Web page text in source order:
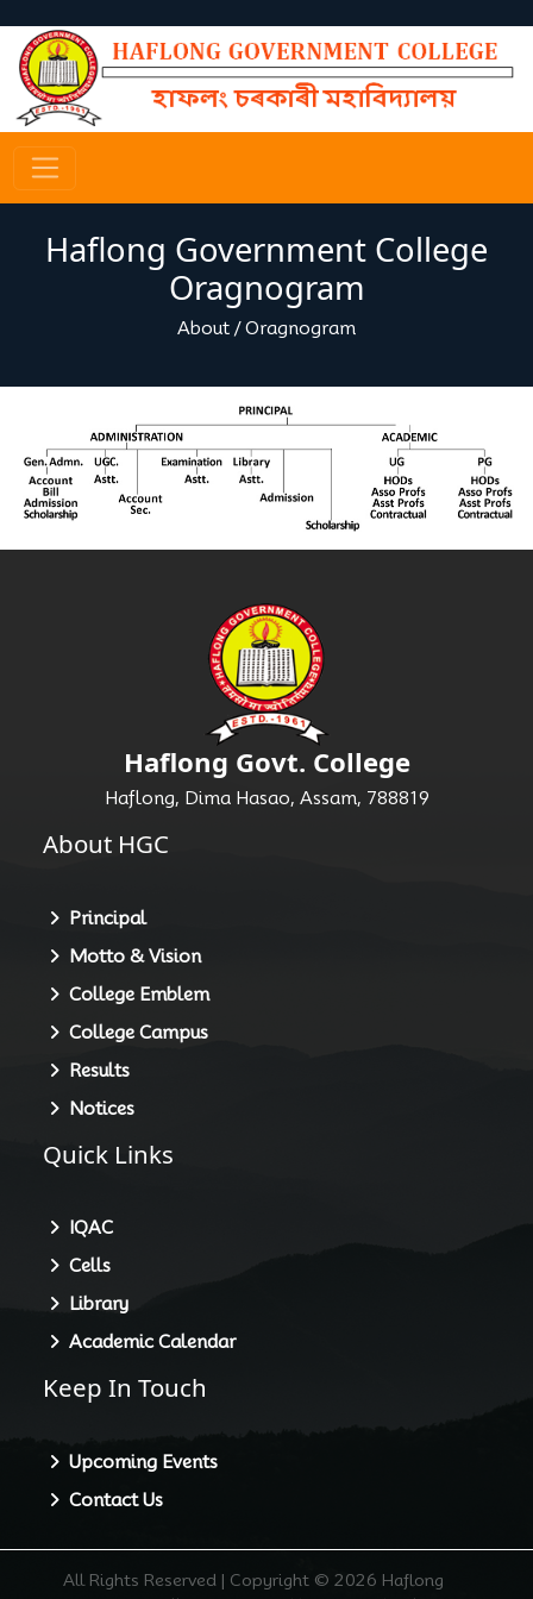
Haflong Government College
Oragnogram
About /Oragnogram
Haflong Govt. College
Haflong, Dima Hasao, Assam, 788819
About HGC
Principal
Motto & Vision
College Emblem
College Campus
Results
Notices
Quick Links
IQAC
Cells
Library
Academic Calendar
Keep In Touch
Upcoming Events
Contact Us
All Rights Reserved | Copyright © 2026 Haflong